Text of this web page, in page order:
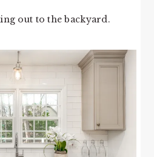
out to the backyard.